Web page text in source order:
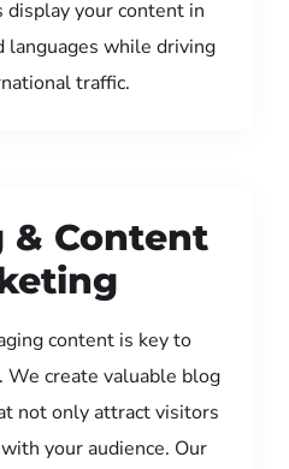
display your content in
languages while driving
traffic.
& Content
content is key to
We create valuable blog
not only attract visitors
your audience. Our